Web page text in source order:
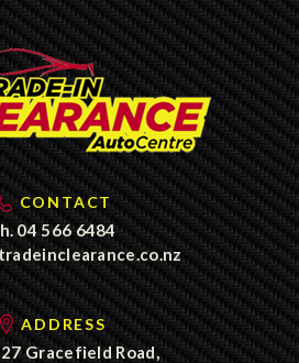
CONTACT
04 566 6484
ADDRESS
Gracefield Road,